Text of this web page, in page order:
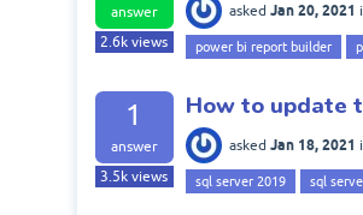
answer
2.6k views
asked Jan 20, 2021
power bi report builder
1
answer
3.5k views
How to update
asked Jan 18, 2021
sql server 2019 sql